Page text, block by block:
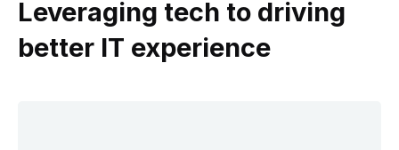
Leveraging tech to driving
better IT experience